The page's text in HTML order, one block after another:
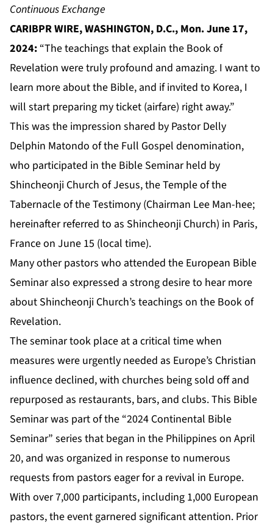
Continuous Exchange
CARIBPR WIRE, WASHINGTON, D.C., Mon. June 17,
2024: “The teachings that explain the Book of
Revelation were truly profound and amazing. I want to
learn more about the Bible, and if invited to Korea, I
will start preparing my ticket (airfare) right away.”
This was the impression shared by Pastor Delly
Delphin Matondo of the Full Gospel denomination,
who participated in the Bible Seminar held by
Shincheonji Church of Jesus, the Temple of the
Tabernacle of the Testimony (Chairman Lee Man-hee;
hereinafter referred to as Shincheonji Church) in Paris,
France on June 15 (local time).
Many other pastors who attended the European Bible
Seminar also expressed a strong desire to hear more
about Shincheonji Church’s teachings on the Book of
Revelation.
The seminar took place at a critical time when
measures were urgently needed as Europe’s Christian
influence declined, with churches being sold off and
repurposed as restaurants, bars, and clubs. This Bible
Seminar was part of the “2024 Continental Bible
Seminar” series that began in the Philippines on April
20, and was organized in response to numerous
requests from pastors eager for a revival in Europe.
With over 7,000 participants, including 1,000 European
pastors, the event garnered significant attention. Prior